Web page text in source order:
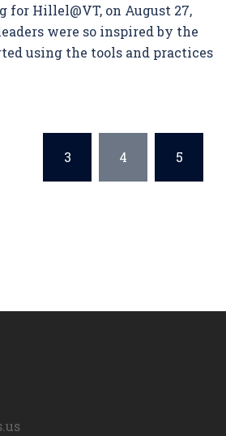
for Hillel@VT, on August 27,
were so inspired by the
using the tools and practices
3 4 5